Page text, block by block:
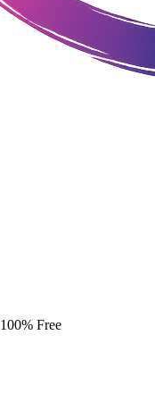
100% Free